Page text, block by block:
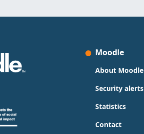
Moodle
About Moodle
Security alerts
Statistics
Contact